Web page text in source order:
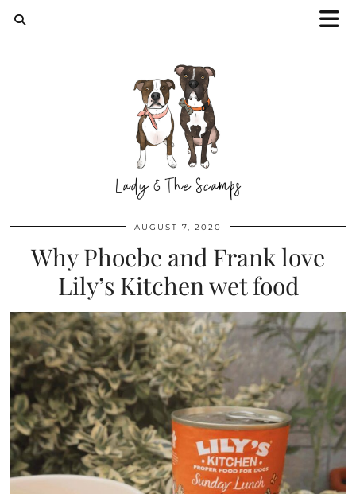
AUGUST 7, 2020
Why Phoebe and Frank love
Lily’s Kitchen wet food